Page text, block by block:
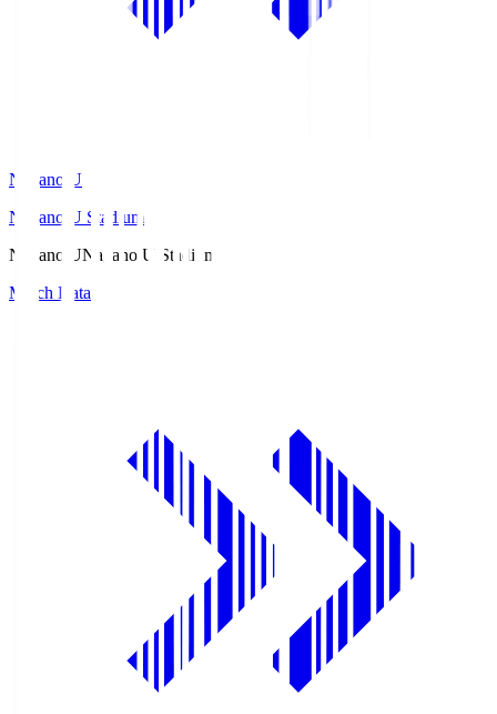
Nagano U
Nagano U Stadium
Nagano UNagano U Stadium
Match Data